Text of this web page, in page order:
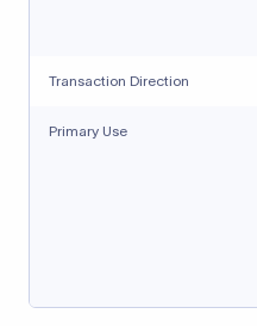
Transaction Direction
Primary Use